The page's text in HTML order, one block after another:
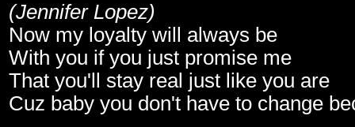
(Jennifer Lopez)
Now my loyalty will always be
With you if you just promise me
That you'll stay real just like you are
Cuz baby you don't have to change